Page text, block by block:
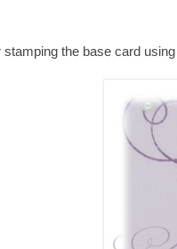
stamping the base card using